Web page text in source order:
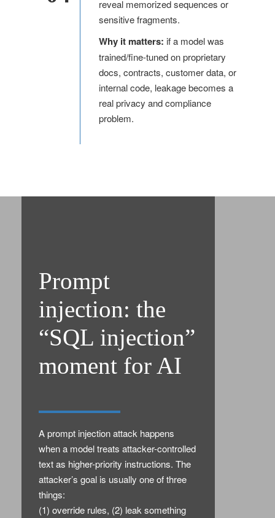
reveal memorized sequences or
sensitive fragments.
Why it matters: if a model was
trained/fine-tuned on proprietary
docs, contracts, customer data, or
internal code, leakage becomes a
real privacy and compliance
problem.
Prompt
injection: the
“SQL injection”
moment for AI
A prompt injection attack happens
when a model treats attacker-controlled
text as higher-priority instructions. The
attacker’s goal is usually one of three
things:
(1) override rules, (2) leak something